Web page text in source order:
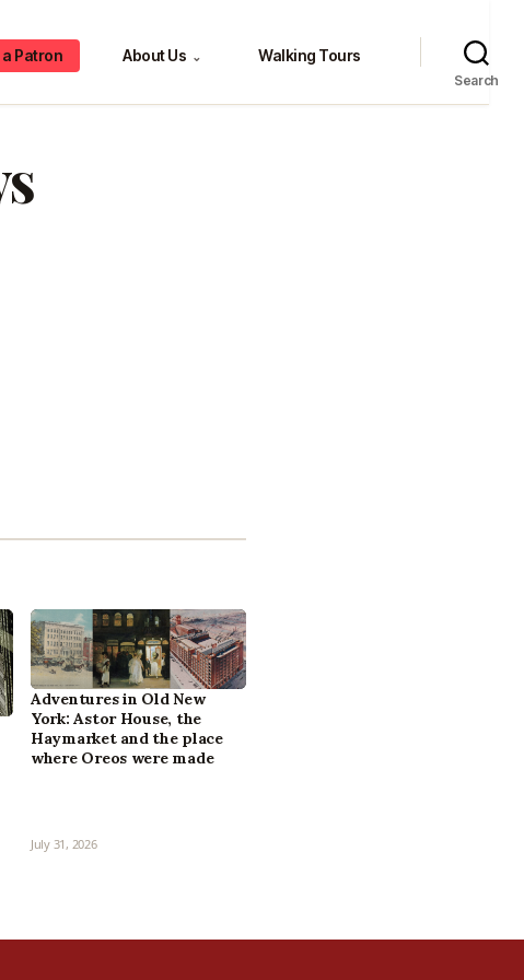
a Patron About Us ⌄ Walking Tours
Search
Adventures in Old New
York: Astor House, the
Haymarket and the place
where Oreos were made
July 31, 2026